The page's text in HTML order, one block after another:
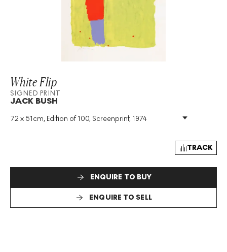
White Flip
SIGNED PRINT
JACK BUSH
72 x 51cm, Edition of 100, Screenprint, 1974
Medium: Screenprint
Signed: Yes
TRACK
ENQUIRE TO BUY
ENQUIRE TO SELL